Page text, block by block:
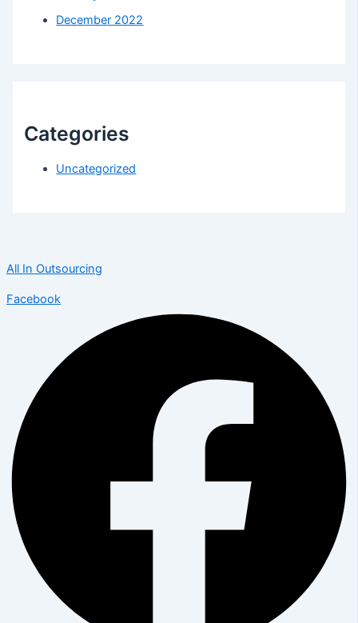
December 2022
Categories
Uncategorized
All In Outsourcing
Facebook